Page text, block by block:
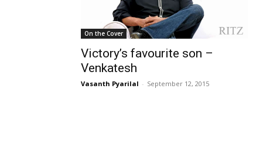
On the Cover
Victory’s favourite son –
Venkatesh
Vasanth Pyarilal - September 12, 2015